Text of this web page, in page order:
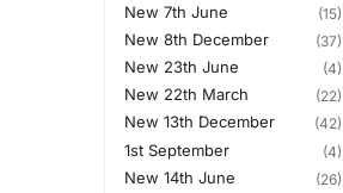
New 7th June (15)
New 8th December (37)
New 23th June (4)
New 22th March (22)
New 13th December (42)
1st September (4)
New 14th June (26)